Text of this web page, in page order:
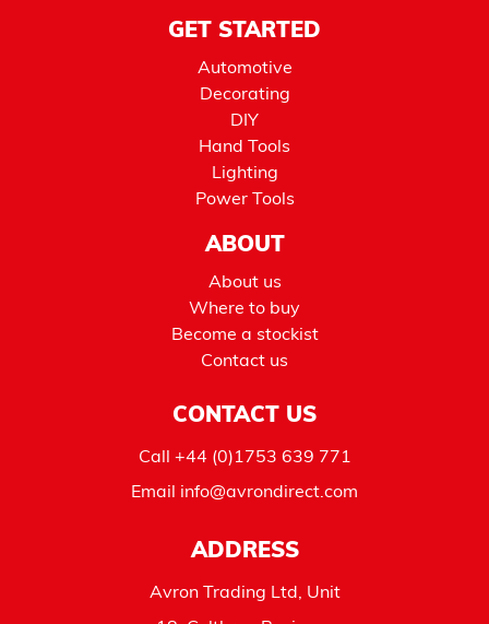
GET STARTED
Automotive
Decorating
DIY
Hand Tools
Lighting
Power Tools
ABOUT
About us
Where to buy
Become a stockist
Contact us
CONTACT US
Call +44 (0)1753 639 771
Email info@avrondirect.com
ADDRESS
Avron Trading Ltd, Unit